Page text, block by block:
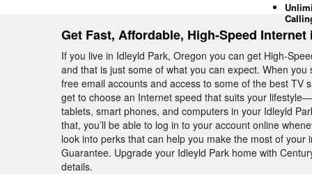
Get Fast, Affordable, High-Speed
If you live in Idleyld Park, Oregon you can get High-
and that is just some of what you can expect. When
free email accounts and access to some of the best TV
get to choose an Internet speed that suits your
tablets, smart phones, and computers in your Idleyld
that, you’ll be able to log in to your account online
look into perks that can help you make the most of your
Guarantee. Upgrade your Idleyld Park home with
details.